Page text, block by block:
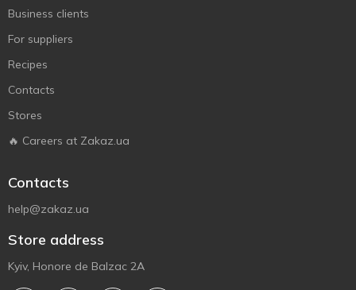
Business clients
For suppliers
Recipes
Contacts
Stores
🔥 Careers at Zakaz.ua
Contacts
help@zakaz.ua
Store address
Kyiv, Honore de Balzac 2A